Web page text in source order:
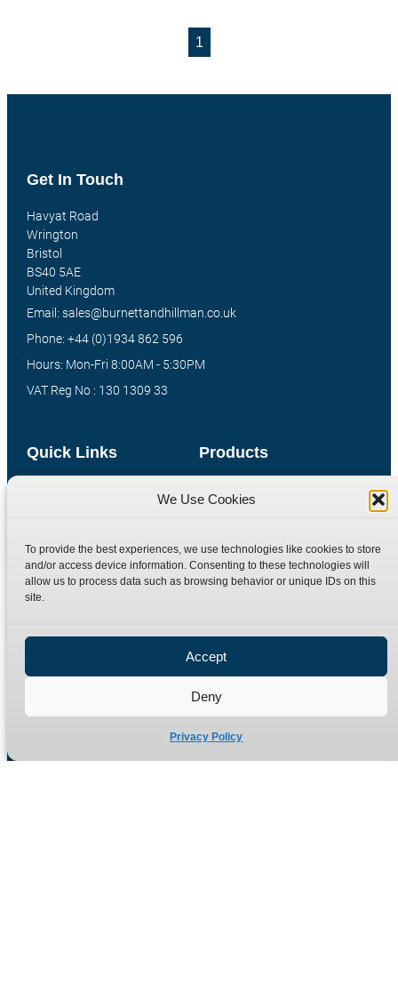
We Use Cookies
To provide the best experiences, we use technologies like cookies to store
and/or access device information. Consenting to these technologies will
allow us to process data such as browsing behavior or unique IDs on this
site.
Accept
Deny
Privacy Policy
1
Products
Special Bespoke Parts
Quick Links
Contact
Terms
Refund Policy
Get In Touch
Havyat Road
Wrington
Bristol
BS40 5AE
United Kingdom
Email: sales@burnettandhillman.co.uk
Phone: +44 (0)1934 862 596
Hours: Mon-Fri 8:00AM - 5:30PM
VAT Reg No : 130 1309 33